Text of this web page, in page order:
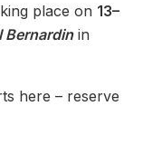
place on 13–
Bernardinin
here – reserve